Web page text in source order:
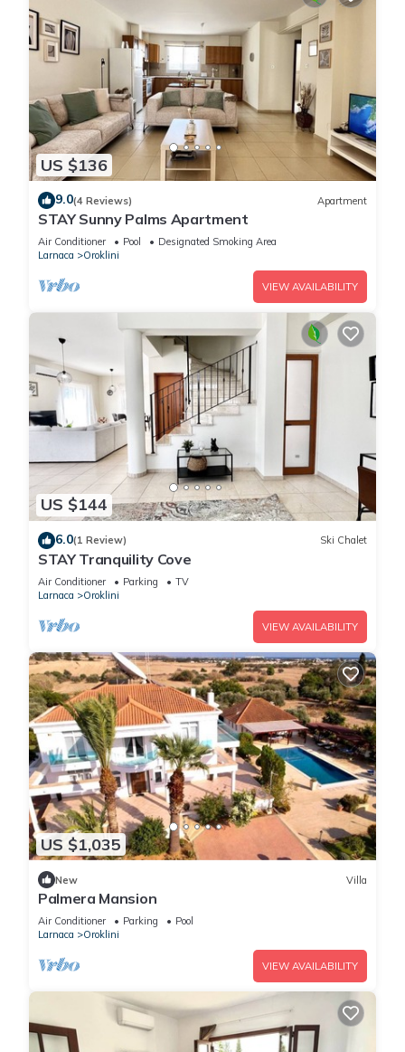
US $136
9.0(4 Reviews) Apartment
STAY Sunny Palms Apartment
Air Conditioner Pool
Designated Smoking Area
Larnaca
Oroklini
VIEW AVAILABILITY
US $144
6.0(1 Review) Ski Chalet
STAY Tranquility Cove
Air Conditioner Parking
TV
Larnaca
Oroklini
VIEW AVAILABILITY
US $1,035
New Villa
Palmera Mansion
Air Conditioner Parking
Pool
Larnaca
Oroklini
VIEW AVAILABILITY